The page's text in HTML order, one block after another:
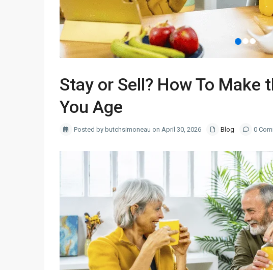
Stay or Sell? How To Make
You Age
Posted by butchsimoneau on April 30, 2026 Blog 0